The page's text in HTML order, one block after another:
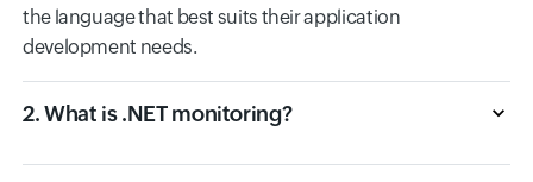
the language that best suits their application
development needs.
2. What is .NET monitoring?